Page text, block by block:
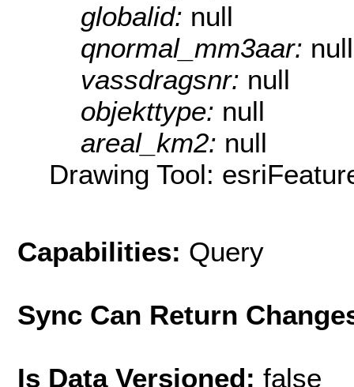
globalid: null
qnormal_mm3aar: null
vassdragsnr: null
objekttype: null
areal_km2: null
Drawing Tool:
Capabilities: Query
Sync Can Return
Is Data Versioned: false